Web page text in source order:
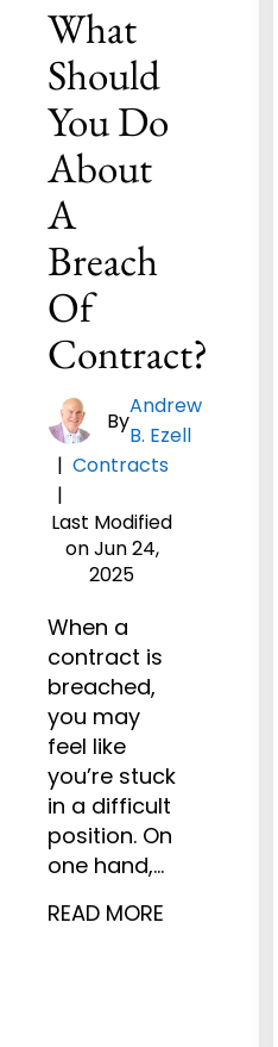
What
Should
You Do
About
A
Breach
Of
Contract?
By
Andrew
B. Ezell
| Contracts
|
Last Modified
on Jun 24,
2025
When a
contract is
breached,
you may
feel like
you’re stuck
in a difficult
position. On
one hand,…
READ MORE